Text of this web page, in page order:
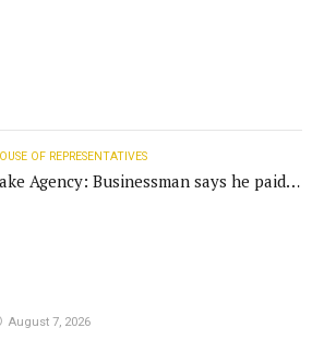
OF REPRESENTATIVES
Agency: Businessman says he paid
August 7, 2026